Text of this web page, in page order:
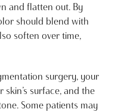
and flatten out. By
should blend with
soften over time,
surgery, your
surface, and the
Some patients may